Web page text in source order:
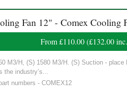
Fan 12" - Comex Cooling
From£110.00(£132.00
M3/H, (S) 1580 M3/H. (S) Suction -
the industry’s...
numbers - COMEX12